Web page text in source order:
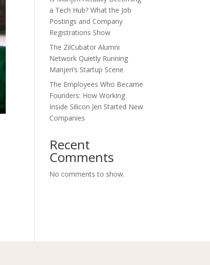
a Tech Hub? What the Job
Postings and Company
Registrations Show
The ZilCubator Alumni
Network Quietly Running
Manjeri’s Startup Scene
The Employees Who Became
Founders: How Working
Inside Silicon Jeri Started New
Companies
Recent
Comments
No comments to show.